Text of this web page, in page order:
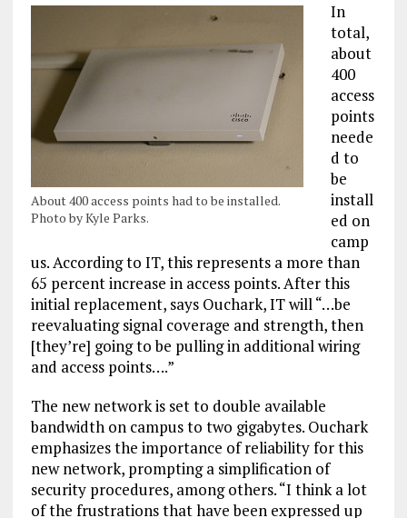
About 400 access points had to be installed.
Photo by Kyle Parks.
In
total,
about
400
access
points
neede
d to
be
install
ed on
camp
us. According to IT, this represents a more than
65 percent increase in access points. After this
initial replacement, says Ouchark, IT will “…be
reevaluating signal coverage and strength, then
[they’re] going to be pulling in additional wiring
and access points….”
The new network is set to double available
bandwidth on campus to two gigabytes. Ouchark
emphasizes the importance of reliability for this
new network, prompting a simplification of
security procedures, among others. “I think a lot
of the frustrations that have been expressed up